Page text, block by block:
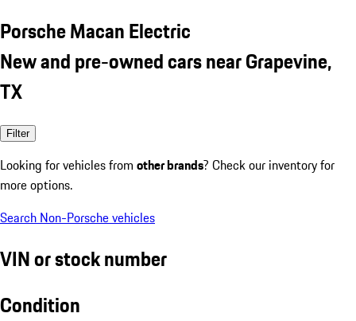
Porsche Macan Electric
New and pre-owned cars near Grapevine,
TX
Filter
Looking for vehicles from other brands? Check our inventory for
more options.
Search Non-Porsche vehicles
VIN or stock number
Condition